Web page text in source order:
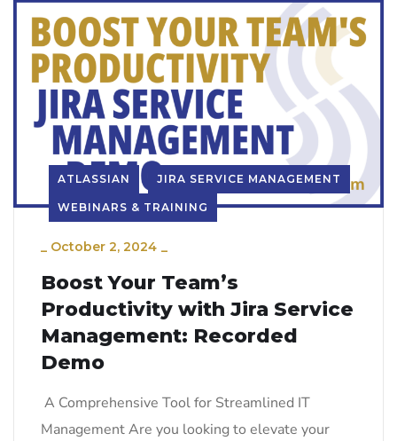
ATLASSIAN JIRA SERVICE MANAGEMENT
WEBINARS & TRAINING
_ October 2, 2024 _
Boost Your Team’s
Productivity with Jira Service
Management: Recorded
Demo
A Comprehensive Tool for Streamlined IT
Management Are you looking to elevate your